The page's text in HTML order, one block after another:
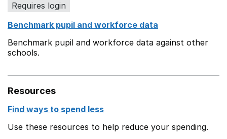
Requires login
Benchmark pupil and workforce data
Benchmark pupil and workforce data against other
schools.
Resources
Find ways to spend less
Use these resources to help reduce your spending.